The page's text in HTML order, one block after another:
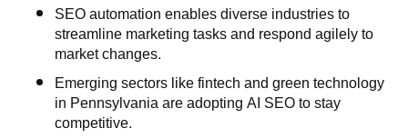
SEO automation enables diverse industries to
streamline marketing tasks and respond agilely to
market changes.
Emerging sectors like fintech and green technology
in Pennsylvania are adopting AI SEO to stay
competitive.